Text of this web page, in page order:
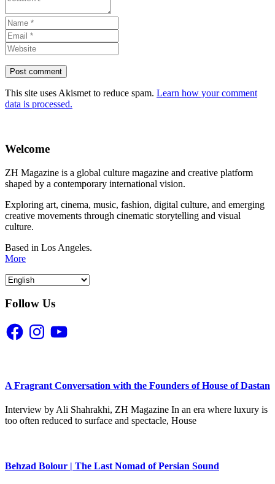
This site uses Akismet to reduce spam. Learn how your comment
data is processed.
Welcome
ZH Magazine is a global culture magazine and creative platform
shaped by a contemporary international vision.
Exploring art, cinema, music, fashion, digital culture, and emerging
creative movements through cinematic storytelling and visual
culture.
Based in Los Angeles.
More
Follow Us
FacebookInstagramYouTube
A Fragrant Conversation with the Founders of House of Dastan
Interview by Ali Shahrakhi, ZH Magazine In an era where luxury is
too often reduced to surface and spectacle, House
Behzad Bolour | The Last Nomad of Persian Sound